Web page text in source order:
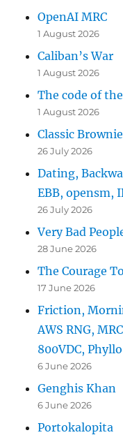
OpenAI MRC
1 August 2026
Caliban’s War
1 August 2026
The code of
1 August 2026
Classic Brownie
26 July 2026
Dating,
EBB, opensm,
26 July 2026
Very Bad
28 June 2026
The Courage
17 June 2026
Friction,
AWS RNG,
800VDC,
6 June 2026
Genghis Khan
6 June 2026
Portokalopita